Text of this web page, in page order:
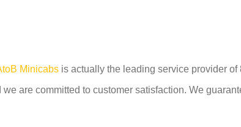
Minicabs is actually the leading service provider of
are committed to customer satisfaction. We